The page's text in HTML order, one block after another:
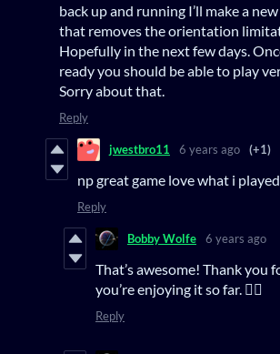
back up and running I’ll make a
that removes the orientation
Hopefully in the next few days.
ready you should be able to play
Sorry about that.
Reply
jwestbro11 6 years ago (+1)
np great game love what i
Reply
Bobby Wolfe 6 years ago
That’s awesome! Thank you
you’re enjoying it so far. 👍🏻
Reply